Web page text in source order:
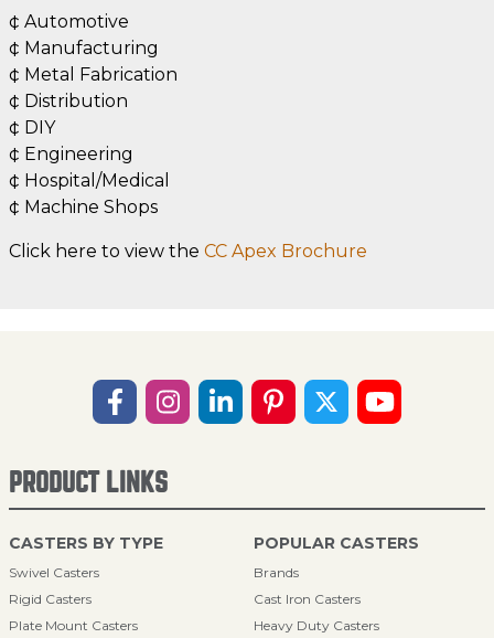
¢ Automotive
¢ Manufacturing
¢ Metal Fabrication
¢ Distribution
¢ DIY
¢ Engineering
¢ Hospital/Medical
¢ Machine Shops
Click here to view the CC Apex Brochure
PRODUCT LINKS
CASTERS BY TYPE
Swivel Casters
Rigid Casters
Plate Mount Casters
POPULAR CASTERS
Brands
Cast Iron Casters
Heavy Duty Casters